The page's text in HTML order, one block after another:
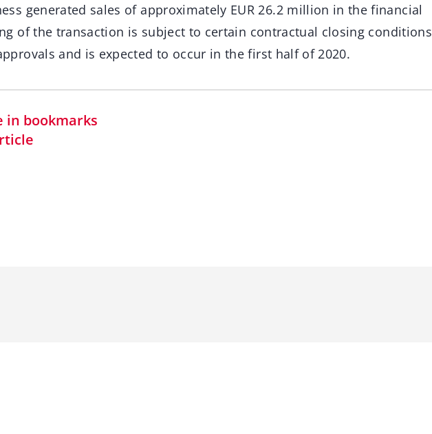
generated sales of approximately EUR 26.2 million in the financial
of the transaction is subject to certain contractual closing conditions
and is expected to occur in the first half of 2020.
in bookmarks